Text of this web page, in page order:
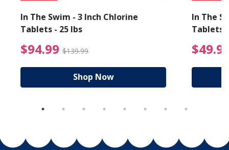
from $27.99
In The Swim - 3 Inch Chlorine
Tablets - 25 lbs
$94.99 $139.99 $94.99 Price reduced
Shop Now
In The
Tablets